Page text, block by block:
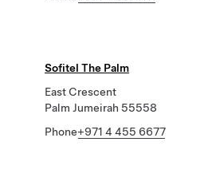
Sofitel The Palm
East Crescent
Palm Jumeirah 55558
Phone+971 4 455 6677